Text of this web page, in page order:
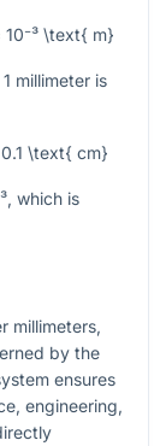
\text{ m}
millimeter is
\text{ cm}
, which is
millimeters,
by the
ensures
engineering,